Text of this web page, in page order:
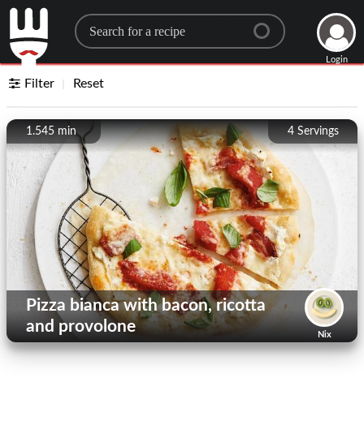
Search for a recipe
Login
Filter Reset
4 Servings
1.545 min
Nix
Pizza bianca with bacon, ricotta
and provolone